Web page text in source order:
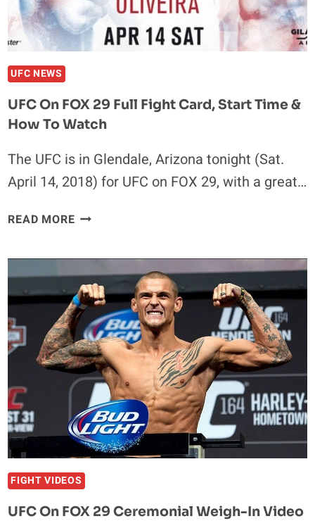
UFC NEWS
UFC On FOX 29 Full Fight Card, Start Time &
How To Watch
The UFC is in Glendale, Arizona tonight (Sat.
April 14, 2018) for UFC on FOX 29, with a great…
READ MOREUFC
FULL
FIGHT
CARD,
START
TIME
&
HOW
TO
WATCH
FIGHT VIDEOS
UFC On FOX 29 Ceremonial Weigh-In Video